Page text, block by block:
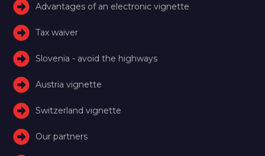
Advantages of an electronic vignette
Tax waiver
Slovenia - avoid the highways
Austria vignette
Switzerland vignette
Our partners